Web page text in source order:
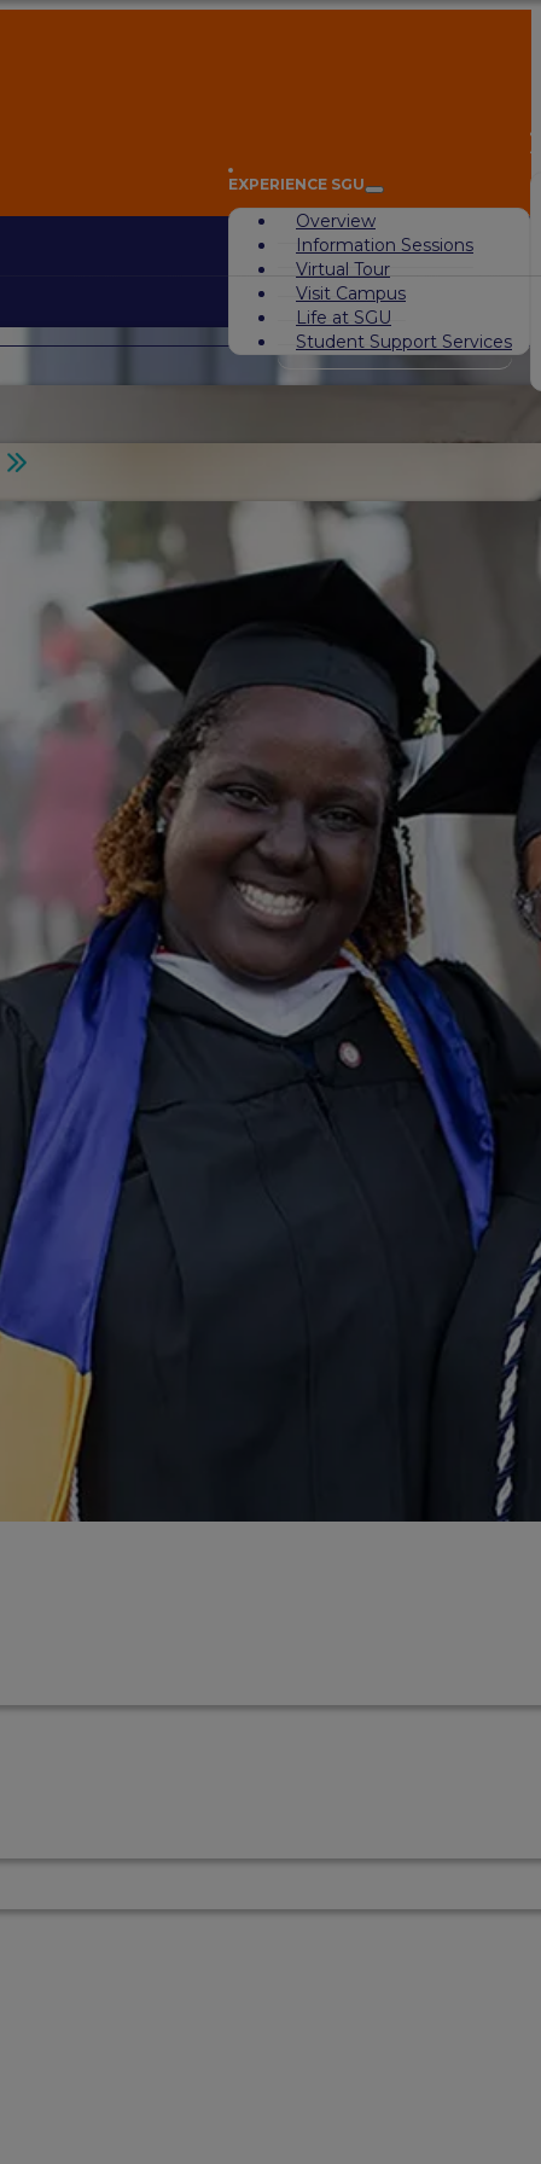
EXPERIENCE SGU
Overview
Information Sessions
Virtual Tour
Visit Campus
Life at SGU
Student Support Services